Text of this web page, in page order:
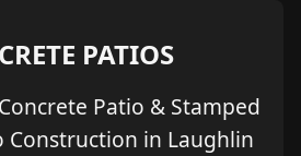
PATIOS
Patio & Stamped
Construction in Laughlin